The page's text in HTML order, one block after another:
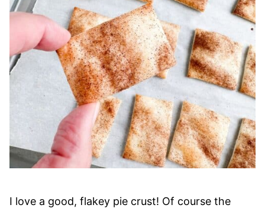
I love a good, flakey pie crust! Of course the